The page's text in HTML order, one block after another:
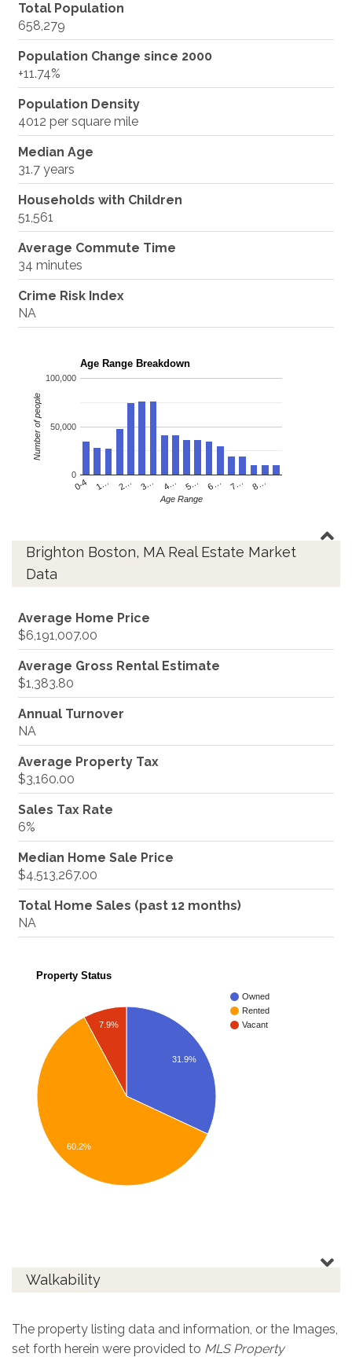
Total Population
658,279
Population Change since 2000
+11.74%
Population Density
4012 per square mile
Median Age
31.7 years
Households with Children
51,561
Average Commute Time
34 minutes
Crime Risk Index
NA
Age Range Breakdown
0-4 1… 2… 3… 4… 5… 6… 7… 8…
0
50,000
100,000
Age Range
Number of people
Brighton Boston, MA Real Estate Market
Data
Average Home Price
$6,191,007.00
Average Gross Rental Estimate
$1,383.80
Annual Turnover
NA
Average Property Tax
$3,160.00
Sales Tax Rate
6%
Median Home Sale Price
$4,513,267.00
Total Home Sales (past 12 months)
NA
Property Status
Owned
Rented
Vacant
31.9%
7.9%
60.2%
Walkability
The property listing data and information, or the Images,
set forth herein were provided to MLS Property